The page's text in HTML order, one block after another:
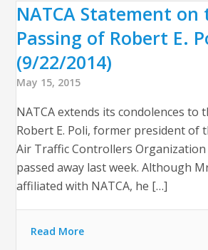
NATCA Statement on
Passing of Robert E.
(9/22/2014)
May 15, 2015
NATCA extends its condolences to
Robert E. Poli, former president of
Air Traffic Controllers Organization
passed away last week. Although
affiliated with NATCA, he […]
Read More